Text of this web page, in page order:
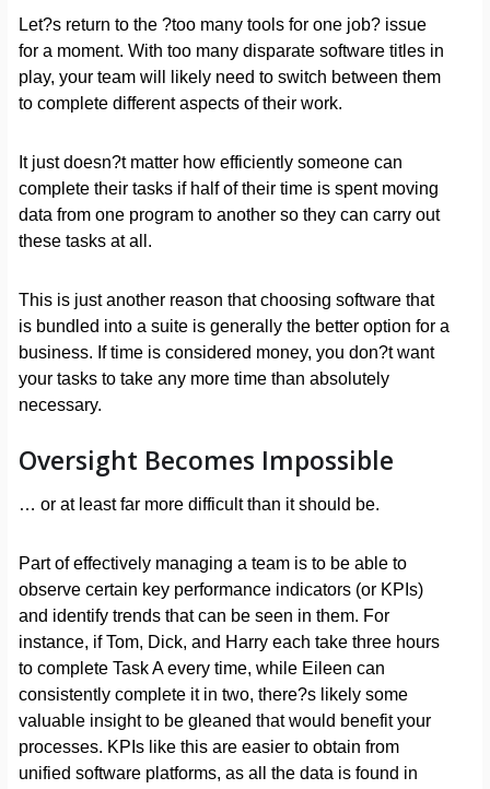
Let?s return to the ?too many tools for one job? issue
for a moment. With too many disparate software titles in
play, your team will likely need to switch between them
to complete different aspects of their work.
It just doesn?t matter how efficiently someone can
complete their tasks if half of their time is spent moving
data from one program to another so they can carry out
these tasks at all.
This is just another reason that choosing software that
is bundled into a suite is generally the better option for a
business. If time is considered money, you don?t want
your tasks to take any more time than absolutely
necessary.
Oversight Becomes Impossible
… or at least far more difficult than it should be.
Part of effectively managing a team is to be able to
observe certain key performance indicators (or KPIs)
and identify trends that can be seen in them. For
instance, if Tom, Dick, and Harry each take three hours
to complete Task A every time, while Eileen can
consistently complete it in two, there?s likely some
valuable insight to be gleaned that would benefit your
processes. KPIs like this are easier to obtain from
unified software platforms, as all the data is found in